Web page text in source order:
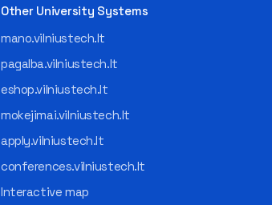
Other University Systems
mano.vilniustech.lt
pagalba.vilniustech.lt
eshop.vilniustech.lt
mokejimai.vilniustech.lt
apply.vilniustech.lt
conferences.vilniustech.lt
Interactive map